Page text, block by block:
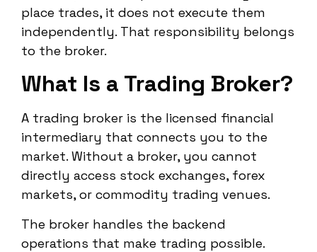
place trades, it does not execute them
independently. That responsibility belongs
to the broker.
What Is a Trading Broker?
A trading broker is the licensed financial
intermediary that connects you to the
market. Without a broker, you cannot
directly access stock exchanges, forex
markets, or commodity trading venues.
The broker handles the backend
operations that make trading possible.